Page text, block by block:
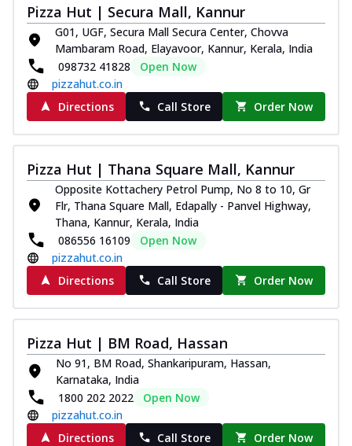
Pizza Hut | Secura Mall, Kannur
G01, UGF, Secura Mall Secura Center, Chovva
Mambaram Road, Elayavoor, Kannur, Kerala, India
098732 41828
Open Now
pizzahut.co.in
Directions
Call Store Order Now
Pizza Hut | Thana Square Mall, Kannur
Opposite Kottachery Petrol Pump, No 8 to 10, Gr
Flr, Thana Square Mall, Edapally - Panvel Highway,
Thana, Kannur, Kerala, India
086556 16109
Open Now
pizzahut.co.in
Directions
Call Store Order Now
Pizza Hut | BM Road, Hassan
No 91, BM Road, Shankaripuram, Hassan,
Karnataka, India
1800 202 2022
Open Now
pizzahut.co.in
Directions
Call Store Order Now